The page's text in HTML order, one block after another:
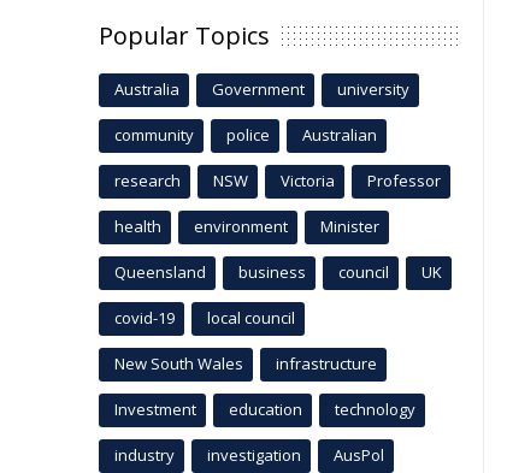
Popular Topics
Australia Government university
community police Australian
research NSW Victoria Professor
health environment Minister
Queensland business council UK
covid-19 local council
New South Wales infrastructure
Investment education technology
industry investigation AusPol